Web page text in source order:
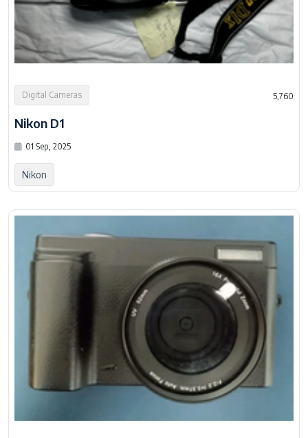
Digital Cameras 5,760
Nikon D1
01 Sep, 2025
Nikon